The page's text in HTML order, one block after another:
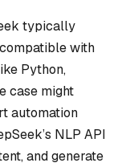
typically
with
Python,
case might
automation
NLP API
and generate